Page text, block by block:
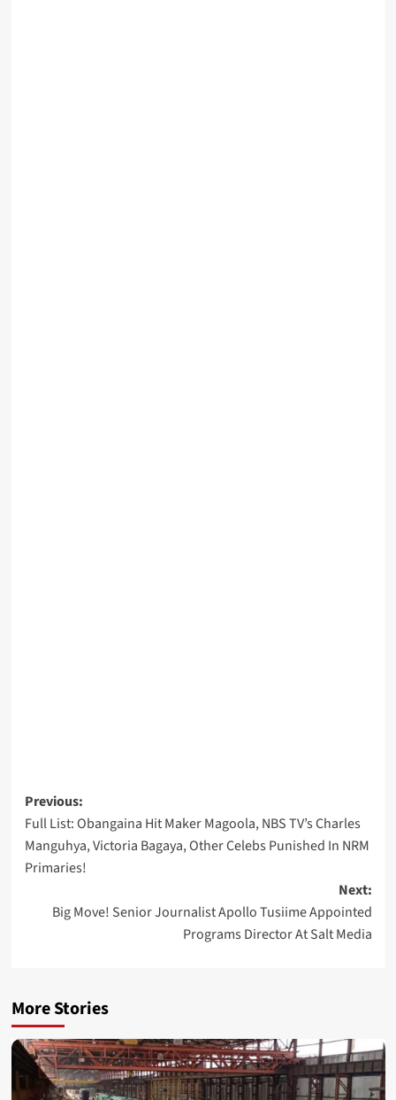
Post
navigation
Previous:
Full List: Obangaina Hit Maker Magoola, NBS TV’s Charles
Manguhya, Victoria Bagaya, Other Celebs Punished In NRM
Primaries!
Next:
Big Move! Senior Journalist Apollo Tusiime Appointed
Programs Director At Salt Media
More Stories